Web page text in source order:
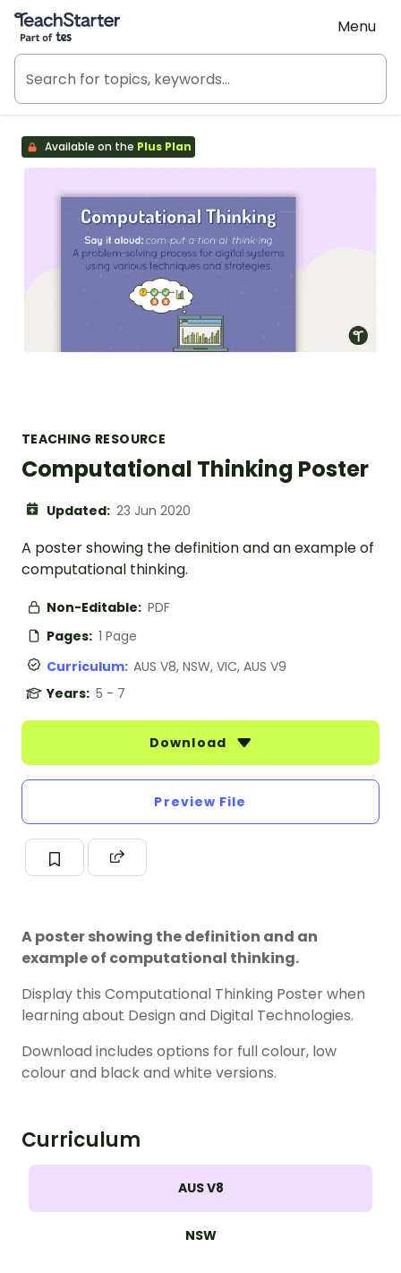
Teach Starter, part of Tes
Menu
Available on the Plus Plan
TEACHING RESOURCE
Computational Thinking Poster
Updated: 23 Jun 2020
A poster showing the definition and an example of
computational thinking.
Non-Editable: PDF
Pages: 1 Page
Curriculum: AUS V8, NSW, VIC, AUS V9
Years: 5 - 7
Download
Preview File
A poster showing the definition and an
example of computational thinking.
Display this Computational Thinking Poster when
learning about Design and Digital Technologies.
Download includes options for full colour, low
colour and black and white versions.
Curriculum
AUS V8
NSW